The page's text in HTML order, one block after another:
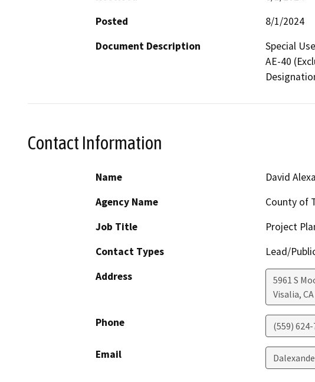
Posted
8/1/2024
Document Description
Special
AE-40
Contact Information
Name
David
Agency Name
County of
Job Title
Project
Contact Types
Lead/
Address
5961 S
Visalia, CA
Phone (559) 624-
Email